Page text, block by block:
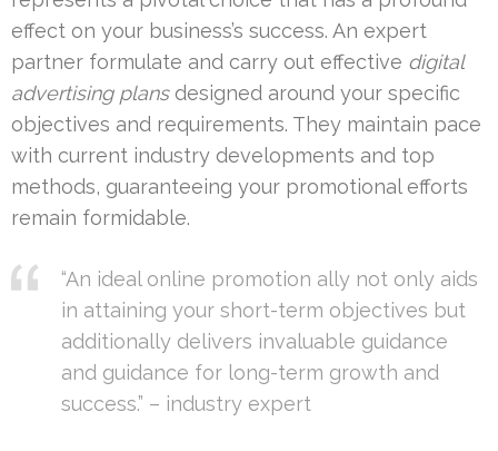
effect on your business’s success. An expert
partner formulate and carry out effective digital
advertising plansdesigned around your specific
objectives and requirements. They maintain pace
with current industry developments and top
methods, guaranteeing your promotional efforts
remain formidable.
“An ideal online promotion ally not only aids
in attaining your short-term objectives but
additionally delivers invaluable guidance
and guidance for long-term growth and
success.” – industry expert